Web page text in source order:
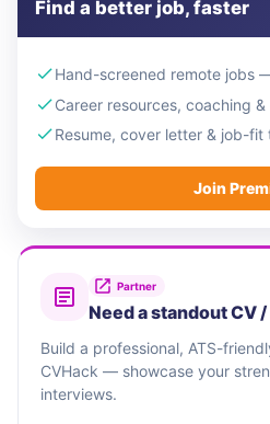
Find a better job, faster
Hand-screened remote jobs
Career resources, coaching &
Resume, cover letter & job-fit
Join
Partner
Need a standout CV
Build a professional, ATS-
CVHack — showcase your
interviews.